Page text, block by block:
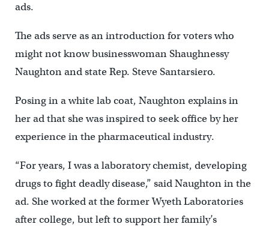
ads.
The ads serve as an introduction for voters who
might not know businesswoman Shaughnessy
Naughton and state Rep. Steve Santarsiero.
Posing in a white lab coat, Naughton explains in
her ad that she was inspired to seek office by her
experience in the pharmaceutical industry.
“For years, I was a laboratory chemist, developing
drugs to fight deadly disease,” said Naughton in the
ad. She worked at the former Wyeth Laboratories
after college, but left to support her family’s